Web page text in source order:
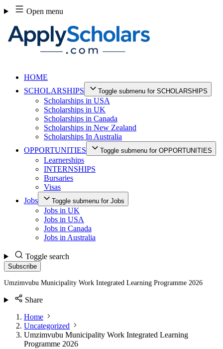
Skip
to
content
Open menu
HOME
SCHOLARSHIPS
Toggle submenu for SCHOLARSHIPS
Scholarships in USA
Scholarships in UK
Scholarships in Canada
Scholarships in New Zealand
Scholarships In Australia
OPPORTUNITIES
Toggle submenu for OPPORTUNITIES
Learnerships
INTERNSHIPS
Bursaries
Visas
Jobs
Toggle submenu for Jobs
Jobs in UK
Jobs in USA
Jobs in Canada
Jobs in Australia
Toggle search
Subscribe
Umzimvubu Municipality Work Integrated Learning Programme 2026
Share
Home
Uncategorized
Umzimvubu Municipality Work Integrated Learning
Programme 2026